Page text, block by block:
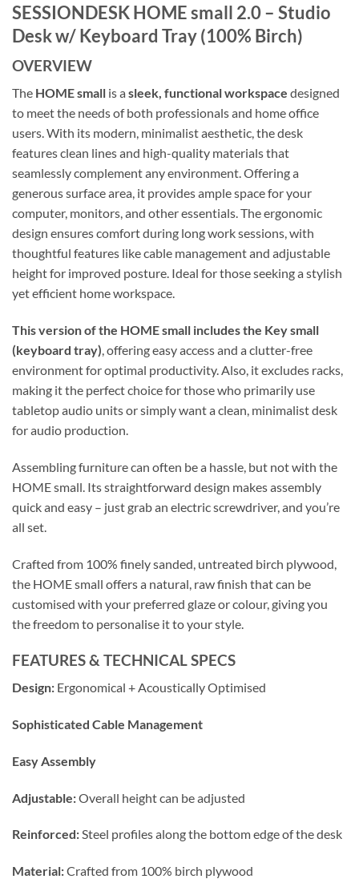
SESSIONDESK HOME small 2.0 – Studio
Desk w/ Keyboard Tray (100% Birch)
OVERVIEW
The HOME small is a sleek, functional workspace designed
to meet the needs of both professionals and home office
users. With its modern, minimalist aesthetic, the desk
features clean lines and high-quality materials that
seamlessly complement any environment. Offering a
generous surface area, it provides ample space for your
computer, monitors, and other essentials. The ergonomic
design ensures comfort during long work sessions, with
thoughtful features like cable management and adjustable
height for improved posture. Ideal for those seeking a stylish
yet efficient home workspace.
This version of the HOME small includes the Key small
(keyboard tray), offering easy access and a clutter-free
environment for optimal productivity. Also, it excludes racks,
making it the perfect choice for those who primarily use
tabletop audio units or simply want a clean, minimalist desk
for audio production.
Assembling furniture can often be a hassle, but not with the
HOME small. Its straightforward design makes assembly
quick and easy – just grab an electric screwdriver, and you’re
all set.
Crafted from 100% finely sanded, untreated birch plywood,
the HOME small offers a natural, raw finish that can be
customised with your preferred glaze or colour, giving you
the freedom to personalise it to your style.
FEATURES & TECHNICAL SPECS
Design: Ergonomical + Acoustically Optimised
Sophisticated Cable Management
Easy Assembly
Adjustable:Overall height can be adjusted
Reinforced:Steel profiles along the bottom edge of the desk
Material:Crafted from 100% birch plywood